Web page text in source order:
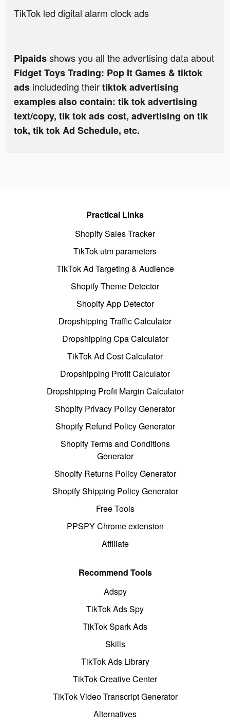
TikTok led digital alarm clock ads
Pipaidsshows you all the advertising data about
Fidget Toys Trading: Pop It Games & tiktok
ads includeding theirtiktok advertising
examples also contain: tik tok advertising
text/copy, tik tok ads cost, advertising on tik
tok, tik tok Ad Schedule, etc.
Practical Links
Shopify Sales Tracker
TikTok utm parameters
TikTok Ad Targeting & Audience
Shopify Theme Detector
Shopify App Detector
Dropshipping Traffic Calculator
Dropshipping Cpa Calculator
TikTok Ad Cost Calculator
Dropshipping Profit Calculator
Dropshipping Profit Margin Calculator
Shopify Privacy Policy Generator
Shopify Refund Policy Generator
Shopify Terms and Conditions
Generator
Shopify Returns Policy Generator
Shopify Shipping Policy Generator
Free Tools
PPSPY Chrome extension
Affiliate
Recommend Tools
Adspy
TikTok Ads Spy
TikTok Spark Ads
Skills
TikTok Ads Library
TikTok Creative Center
TikTok Video Transcript Generator
Alternatives